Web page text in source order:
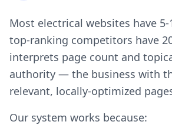
Most electrical websites have 5-
top-ranking competitors have
interprets page count and
authority — the business with
relevant, locally-optimized
Our system works because: